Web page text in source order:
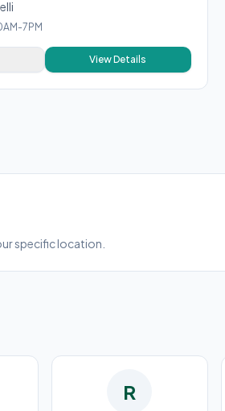
7PM
View Details
specific location.
R